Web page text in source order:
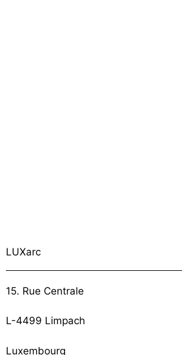
LUXarc
15. Rue Centrale
L-4499 Limpach
Luxembourg